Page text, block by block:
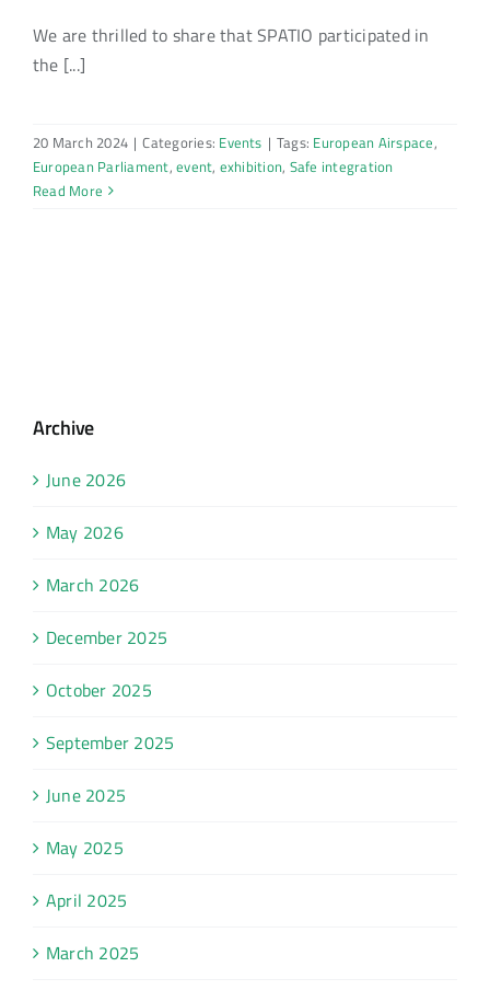
We are thrilled to share that SPATIO participated in
the [...]
20 March 2024 | Categories: Events | Tags: European Airspace,
European Parliament,event, exhibition, Safe integration
Read More
Archive
June 2026
May 2026
March 2026
December 2025
October 2025
September 2025
June 2025
May 2025
April 2025
March 2025